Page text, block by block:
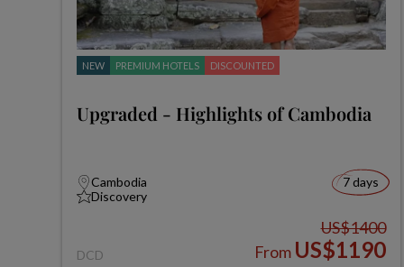
NEW PREMIUM HOTELS DISCOUNTED
Upgraded - Highlights of Cambodia
Cambodia
Discovery
7 days
DCD
US$1400
From US$1190